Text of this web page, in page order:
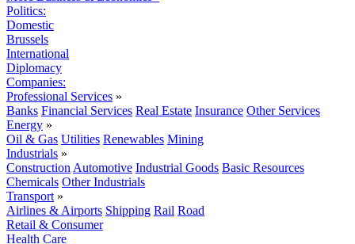
Politics:
Domestic
Brussels
International
Diplomacy
Companies:
Professional Services »
Banks Financial Services Real Estate Insurance Other Services
Energy »
Oil & Gas Utilities Renewables Mining
Industrials »
Construction Automotive Industrial Goods Basic Resources
Chemicals Other Industrials
Transport »
Airlines & Airports Shipping Rail Road
Retail & Consumer
Health Care